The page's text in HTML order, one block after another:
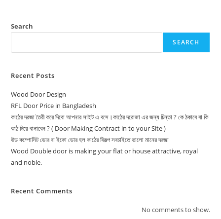
Search
SEARCH
Recent Posts
Wood Door Design
RFL Door Price in Bangladesh
কাঠের দরজা তৈরী করে দিবো আপনার সাইট এ বসে।কাঠের দরোজা এর জন্য চিন্তা ? কে ঠকাবে বা কি
কাঠ দিয়ে বানাবেন ? ( Door Making Contract in to your Site )
উড কম্পোসিট ডোর বা ইকো ডোর হল কাঠের বিকল্প সবচাইতে ভালো মানের দরজা
Wood Double door is making your flat or house attractive, royal
and noble.
Recent Comments
No comments to show.